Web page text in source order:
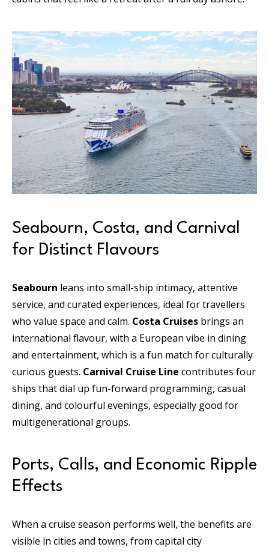
Seabourn, Costa, and Carnival
for Distinct Flavours
Seabourn leans into small-ship intimacy, attentive
service, and curated experiences, ideal for travellers
who value space and calm. Costa Cruises brings an
international flavour, with a European vibe in dining
and entertainment, which is a fun match for culturally
curious guests. Carnival Cruise Line contributes four
ships that dial up fun-forward programming, casual
dining, and colourful evenings, especially good for
multigenerational groups.
Ports, Calls, and Economic Ripple
Effects
When a cruise season performs well, the benefits are
visible in cities and towns, from capital city